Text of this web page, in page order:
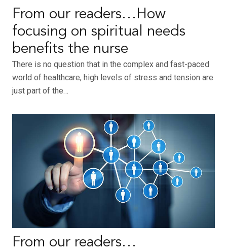
From our readers…How
focusing on spiritual needs
benefits the nurse
There is no question that in the complex and fast-paced
world of healthcare, high levels of stress and tension are
just part of the…
From our readers…